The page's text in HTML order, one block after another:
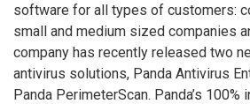
software for all types of customers:
small and medium sized companies
company has recently released two
antivirus solutions, Panda Antivirus
Panda PerimeterScan. Panda’s